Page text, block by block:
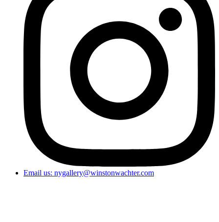
Email us: nygallery@winstonwachter.com